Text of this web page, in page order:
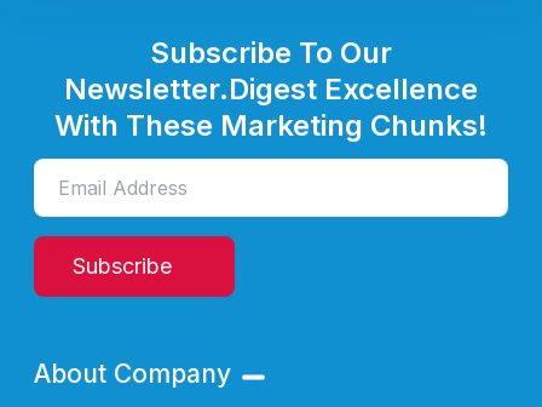
Subscribe To Our
Newsletter.Digest Excellence
With These Marketing Chunks!
Subscribe
About Company